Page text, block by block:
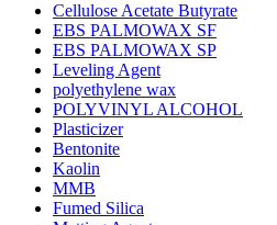
Cellulose Acetate Butyrate
EBS PALMOWAX SF
EBS PALMOWAX SP
Leveling Agent
polyethylene wax
POLYVINYL ALCOHOL
Plasticizer
Bentonite
Kaolin
MMB
Fumed Silica